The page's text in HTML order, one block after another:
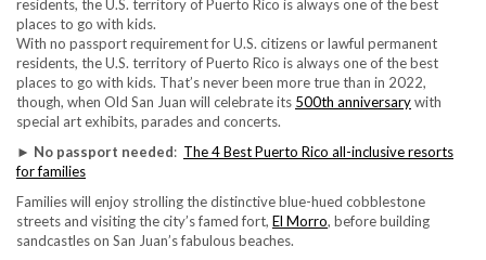
With no passport requirement for U.S. citizens or lawful permanent
residents, the U.S. territory of Puerto Rico is always one of the best
places to go with kids. That’s never been more true than in 2022,
though, when Old San Juan will celebrate its 500th anniversarywith
special art exhibits, parades and concerts.
► No passport needed: The 4 Best Puerto Rico all-inclusive resorts
for families
Families will enjoy strolling the distinctive blue-hued cobblestone
streets and visiting the city’s famed fort, El Morro, before building
sandcastles on San Juan’s fabulous beaches.